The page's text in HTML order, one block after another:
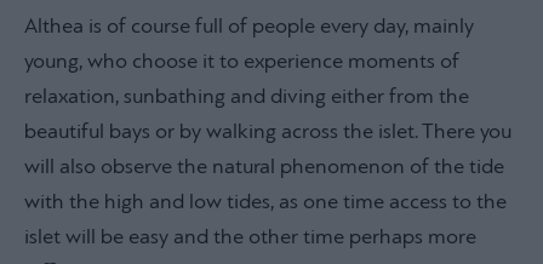
Althea is of course full of people every day, mainly
young, who choose it to experience moments of
relaxation, sunbathing and diving either from the
beautiful bays or by walking across the islet. There you
will also observe the natural phenomenon of the tide
with the high and low tides, as one time access to the
islet will be easy and the other time perhaps more